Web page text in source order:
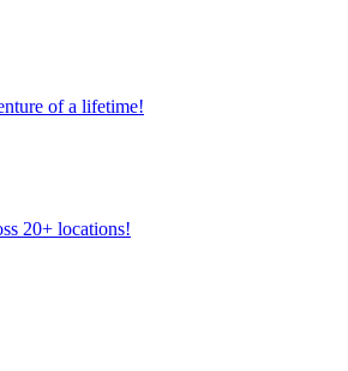
of a lifetime!
20+ locations!